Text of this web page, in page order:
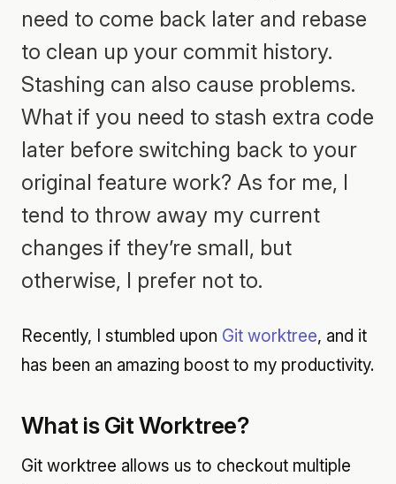
need to come back later and rebase
to clean up your commit history.
Stashing can also cause problems.
What if you need to stash extra code
later before switching back to your
original feature work? As for me, I
tend to throw away my current
changes if they’re small, but
otherwise, I prefer not to.
Recently, I stumbled upon Git worktree, and it
has been an amazing boost to my productivity.
What is Git Worktree?
Git worktree allows us to checkout multiple